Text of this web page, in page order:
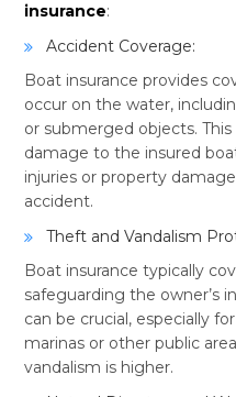
insurance:
Accident Coverage:
Boat insurance provides
occur on the water,
or submerged objects.
damage to the insured
injuries or property
accident.
Theft and Vandalism
Boat insurance typically
safeguarding the owner’s
can be crucial, especially
marinas or other public
vandalism is higher.